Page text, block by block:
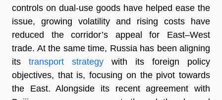
controls on dual-use goods have helped ease the
issue, growing volatility and rising costs have
reduced the corridor’s appeal for East–West
trade. At the same time, Russia has been aligning
its transport strategy with its foreign policy
objectives, that is, focusing on the pivot towards
the East. Alongside its recent agreement with